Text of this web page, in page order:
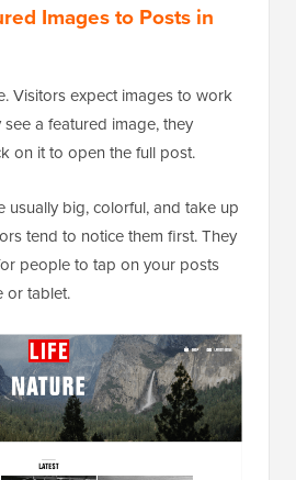
Images to Posts in
Visitors expect images to work
a featured image, they
on it to open the full post.
usually big, colorful, and take up
tend to notice them first. They
people to tap on your posts
or tablet.